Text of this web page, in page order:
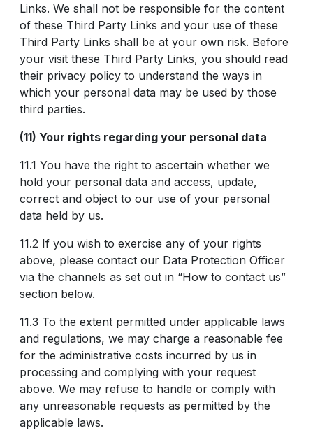
Links. We shall not be responsible for the content
of these Third Party Links and your use of these
Third Party Links shall be at your own risk. Before
your visit these Third Party Links, you should read
their privacy policy to understand the ways in
which your personal data may be used by those
third parties.
(11) Your rights regarding your personal data
11.1 You have the right to ascertain whether we
hold your personal data and access, update,
correct and object to our use of your personal
data held by us.
11.2 If you wish to exercise any of your rights
above, please contact our Data Protection Officer
via the channels as set out in “How to contact us”
section below.
11.3 To the extent permitted under applicable laws
and regulations, we may charge a reasonable fee
for the administrative costs incurred by us in
processing and complying with your request
above. We may refuse to handle or comply with
any unreasonable requests as permitted by the
applicable laws.